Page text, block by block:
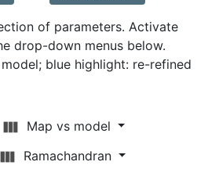
of parameters. Activate
drop-down menus below.
blue highlight: re-refined
Map vs model
Ramachandran